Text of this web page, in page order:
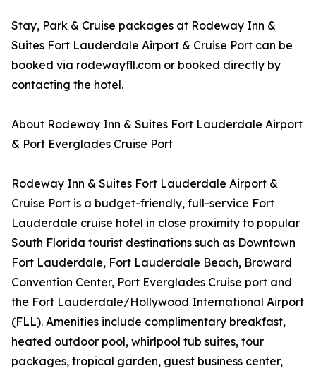
Stay, Park & Cruise packages at Rodeway Inn &
Suites Fort Lauderdale Airport & Cruise Port can be
booked via rodewayfll.com or booked directly by
contacting the hotel.
About Rodeway Inn & Suites Fort Lauderdale Airport
& Port Everglades Cruise Port
Rodeway Inn & Suites Fort Lauderdale Airport &
Cruise Port is a budget-friendly, full-service Fort
Lauderdale cruise hotel in close proximity to popular
South Florida tourist destinations such as Downtown
Fort Lauderdale, Fort Lauderdale Beach, Broward
Convention Center, Port Everglades Cruise port and
the Fort Lauderdale/Hollywood International Airport
(FLL). Amenities include complimentary breakfast,
heated outdoor pool, whirlpool tub suites, tour
packages, tropical garden, guest business center,